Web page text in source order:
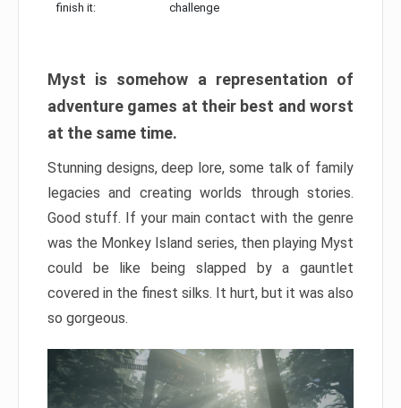
finish it:
challenge
Myst is somehow a representation of
adventure games at their best and worst
at the same time.
Stunning designs, deep lore, some talk of family
legacies and creating worlds through stories.
Good stuff. If your main contact with the genre
was the Monkey Island series, then playing Myst
could be like being slapped by a gauntlet
covered in the finest silks. It hurt, but it was also
so gorgeous.